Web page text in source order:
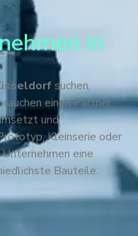
in
suchen,
einen Partner,
und
Kleinserie oder
eine
Bauteile.